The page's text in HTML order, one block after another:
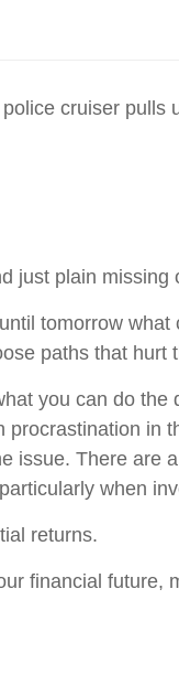
cruiser
just plain missing
tomorrow
paths that hurt
you can do
in
There are
when
returns.
financial future,